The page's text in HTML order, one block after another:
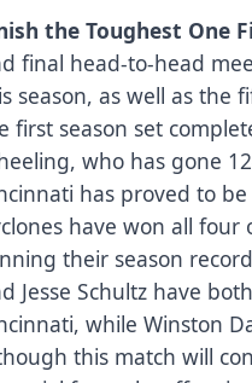
the Toughest One
final head-to-head
season, as well as the
first season set
who has gone
has proved to
have won all
their season
Jesse Schultz have
while Winston
this match will